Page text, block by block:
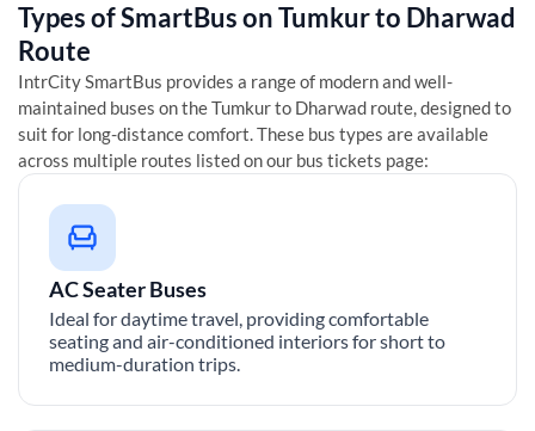
Types of SmartBus onTumkurto Dharwad
Route
IntrCity SmartBus provides a range of modern and well-
maintained buses on theTumkurto Dharwad route, designed to
suit for long-distance comfort. These bus types are available
across multiple routes listed on our bus tickets page:
AC Seater Buses
Ideal for daytime travel, providing comfortable
seating and air-conditioned interiors for short to
medium-duration trips.